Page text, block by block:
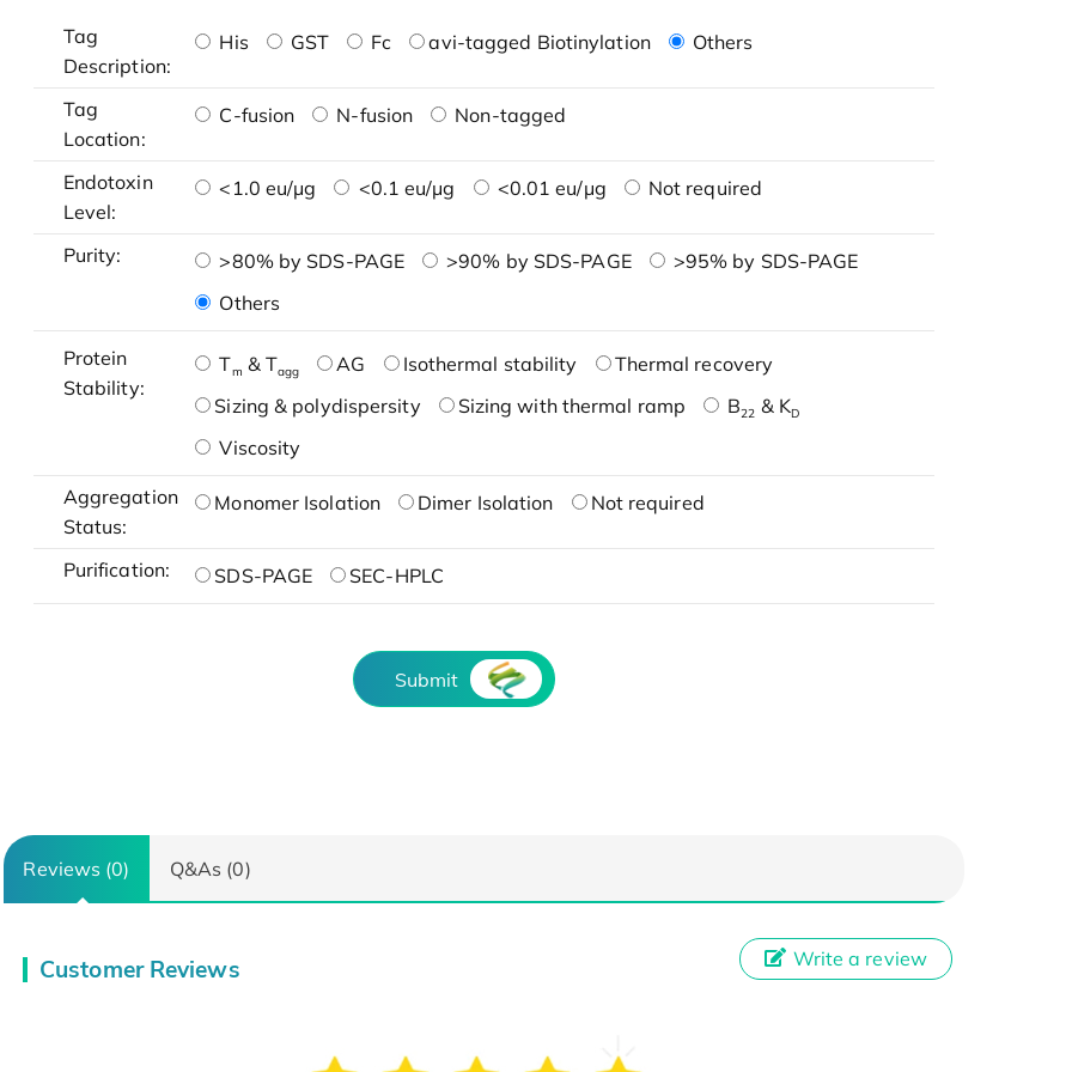
Tag
Description:
His GST Fc avi-tagged Biotinylation Others
Tag
Location:
C-fusion N-fusion Non-tagged
Endotoxin
Level:
<1.0 eu/μg <0.1 eu/μg <0.01 eu/μg Not required
Purity: >80% by SDS-PAGE >90% by SDS-PAGE
>95% by SDS-PAGE
Others
Protein
Stability:
Tm & Tagg AG Isothermal stability
Thermal recovery
Sizing & polydispersity
Sizing with thermal ramp B22 & KD
Viscosity
Aggregation
Status:
Monomer Isolation Dimer Isolation Not required
Purification: SDS-PAGE SEC-HPLC
Submit
Reviews (0) Q&As (0)
Customer Reviews Write a review